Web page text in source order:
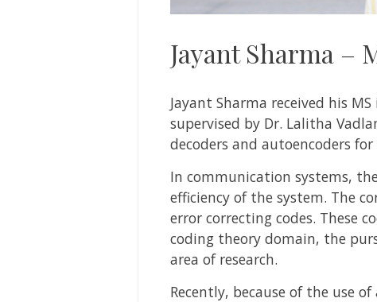
Jayant Sharma –
Jayant Sharma received his
supervised by Dr. Lalitha
decoders and autoencoders
In communication systems,
efficiency of the system. The
error correcting codes. These
coding theory domain, the
area of research.
Recently, because of the use